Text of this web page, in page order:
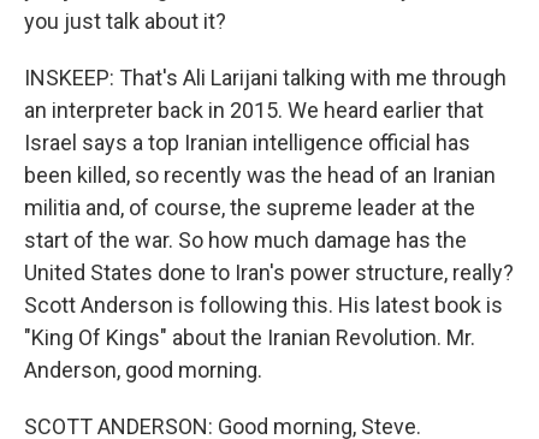
you just talk about it?
INSKEEP: That's Ali Larijani talking with me through
an interpreter back in 2015. We heard earlier that
Israel says a top Iranian intelligence official has
been killed, so recently was the head of an Iranian
militia and, of course, the supreme leader at the
start of the war. So how much damage has the
United States done to Iran's power structure, really?
Scott Anderson is following this. His latest book is
"King Of Kings" about the Iranian Revolution. Mr.
Anderson, good morning.
SCOTT ANDERSON: Good morning, Steve.